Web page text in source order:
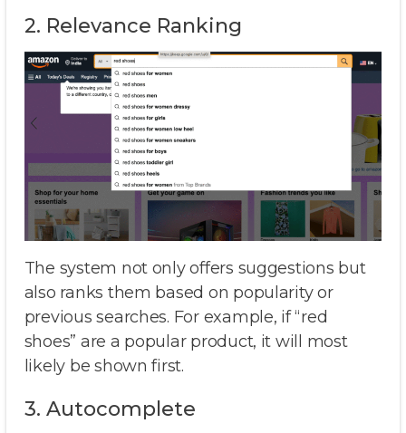
2. Relevance Ranking
The system not only offers suggestions but
also ranks them based on popularity or
previous searches. For example, if “red
shoes” are a popular product, it will most
likely be shown first.
3. Autocomplete